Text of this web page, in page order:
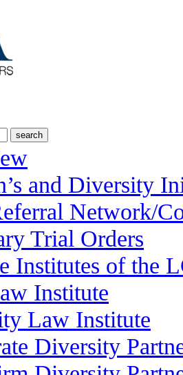
and Diversity
Network/
Trial Orders
Institutes of the
Institute
Law Institute
Diversity